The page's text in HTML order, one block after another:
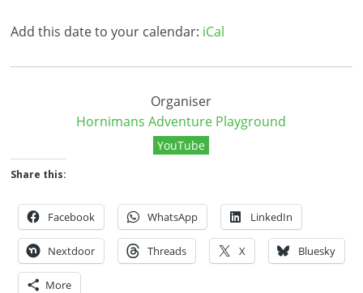
Add this date to your calendar: iCal
Organiser
Hornimans Adventure Playground
YouTube
Share this:
Facebook WhatsApp LinkedIn
Nextdoor Threads X Bluesky
More